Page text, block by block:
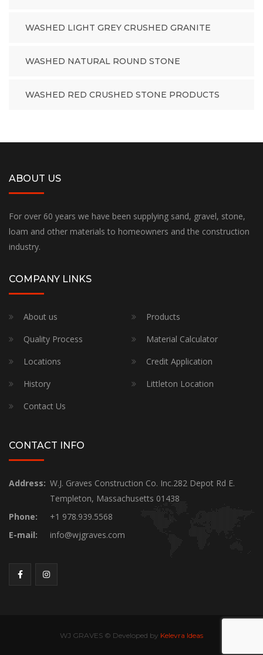
WASHED LIGHT GREY CRUSHED GRANITE
WASHED NATURAL ROUND STONE
WASHED RED CRUSHED STONE PRODUCTS
ABOUT US
For over 60 years we have been supplying sand, gravel, stone,
loam and other materials to homeowners and the construction
industry.
COMPANY LINKS
About us
Products
Quality Process
Material Calculator
Locations
Credit Application
History
Littleton Location
Contact Us
CONTACT INFO
Address: W.J. Graves Construction Co. Inc.282 Depot Rd E.
Templeton, Massachusetts 01438
Phone:
+1 978.939.5568
E-mail:
info@wjgraves.com
WJ GRAVES © Developed by Kelevra Ideas